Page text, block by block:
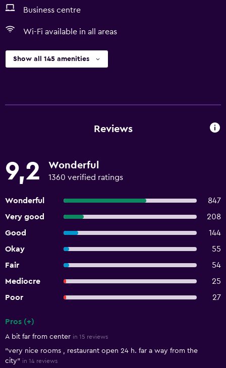
Business centre
Wi-Fi available in all areas
Show all 145 amenities
Reviews
9,2 Wonderful
1360 verified ratings
Wonderful
847
Very good
208
Good
144
Okay
55
Fair
54
Mediocre
25
Poor
27
Pros (+)
A bit far from center in 15 reviews
"very nice rooms , restaurant open 24 h. far a way from the
city" in 14 reviews